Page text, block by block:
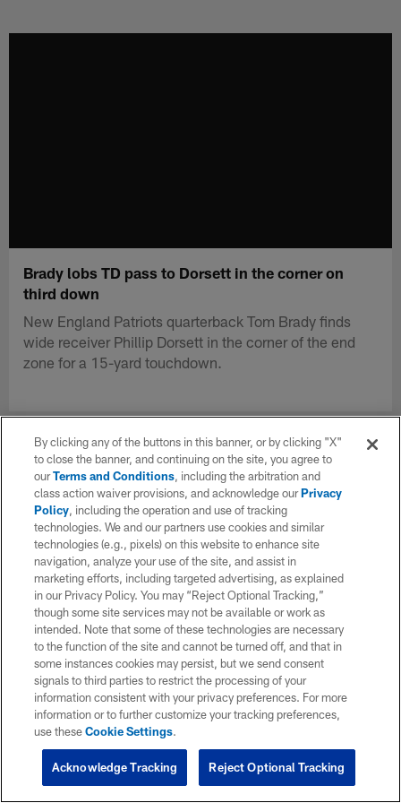
Brady lobs TD pass to Dorsett in the corner on
third down
New England Patriots quarterback Tom Brady finds
wide receiver Phillip Dorsett in the corner of the end
zone for a 15-yard touchdown.
By clicking any of the buttons in this banner, or by clicking "X"
to close the banner, and continuing on the site, you agree to
ourTerms and Conditions, including the arbitration and
class action waiver provisions, and acknowledge ourPrivacy
Policy, including the operation and use of tracking
technologies. We and our partners use cookies and similar
technologies (e.g., pixels) on this website to enhance site
navigation, analyze your use of the site, and assist in
marketing efforts, including targeted advertising, as explained
in our Privacy Policy. You may “Reject Optional Tracking,”
though some site services may not be available or work as
intended. Note that some of these technologies are necessary
to the function of the site and cannot be turned off, and that in
some instances cookies may persist, but we send consent
signals to third parties to restrict the processing of your
information consistent with your privacy preferences. For more
information or to further customize your tracking preferences,
use theseCookie Settings.
Reject Optional Tracking
Acknowledge Tracking